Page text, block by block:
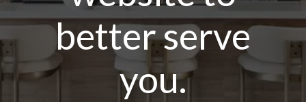
better serve
you.